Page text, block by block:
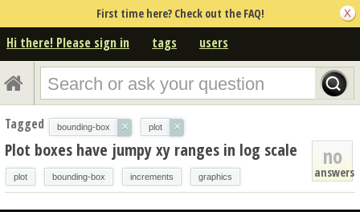
First time here? Check out the FAQ!
Hi there! Please sign in tags users
Tagged bounding-box × plot ×
no
answers
Plot boxes have jumpy xy ranges in log scale
plot bounding-box increments graphics